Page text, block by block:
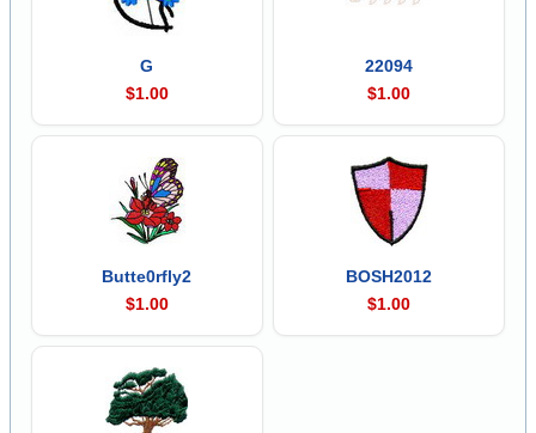
G
$1.00
22094
$1.00
Butte0rfly2
$1.00
BOSH2012
$1.00